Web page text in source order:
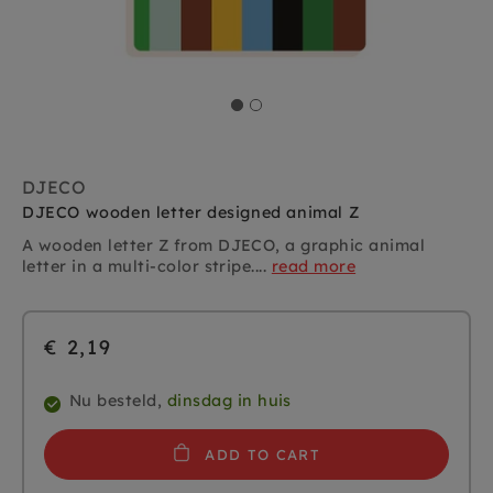
DJECO
DJECO wooden letter designed animal Z
A wooden letter Z from DJECO, a graphic animal
letter in a multi-color stripe.... read more
€ 2,19
Nu besteld, dinsdag in huis
ADD TO CART